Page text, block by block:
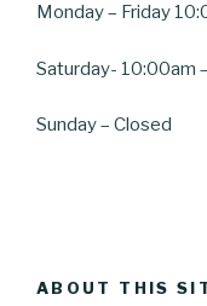
Monday – Friday
Saturday- 10:00am
Sunday – Closed
ABOUT THIS